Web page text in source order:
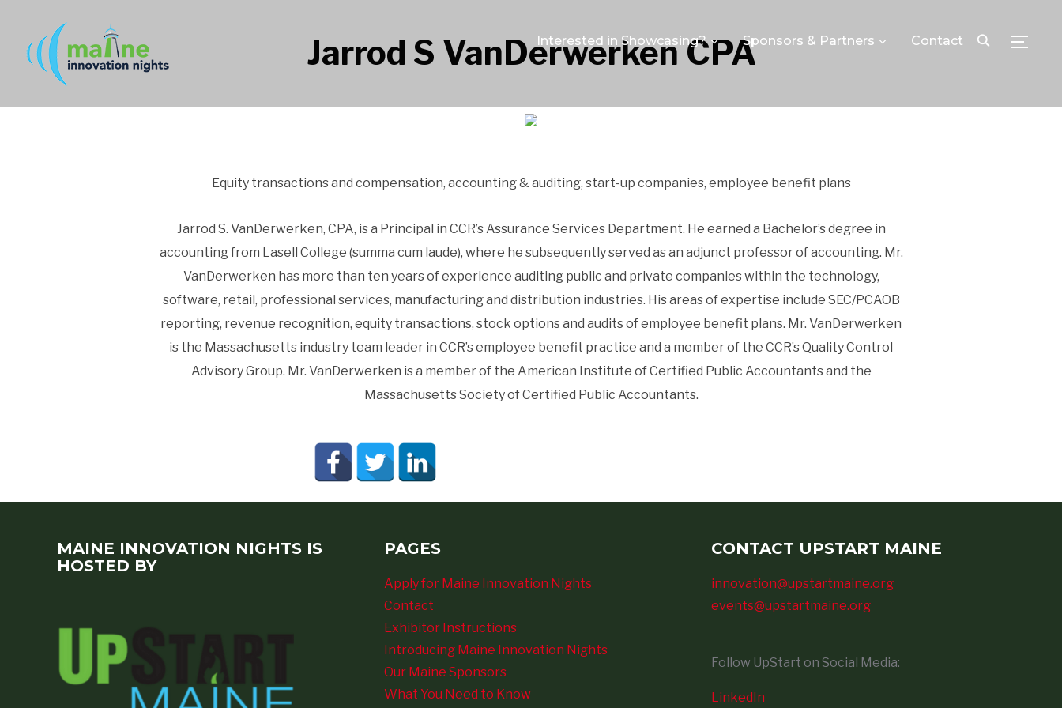
Interested in Showcasing? Sponsors & Partners Contact
Jarrod S VanDerwerken CPA
Equity transactions and compensation, accounting & auditing, start-up companies, employee benefit plans
Jarrod S. VanDerwerken, CPA, is a Principal in CCR’s Assurance Services Department. He earned a Bachelor’s degree in
accounting from Lasell College (summa cum laude), where he subsequently served as an adjunct professor of accounting. Mr.
VanDerwerken has more than ten years of experience auditing public and private companies within the technology,
software, retail, professional services, manufacturing and distribution industries. His areas of expertise include SEC/PCAOB
reporting, revenue recognition, equity transactions, stock options and audits of employee benefit plans. Mr. VanDerwerken
is the Massachusetts industry team leader in CCR’s employee benefit practice and a member of the CCR’s Quality Control
Advisory Group. Mr. VanDerwerken is a member of the American Institute of Certified Public Accountants and the
Massachusetts Society of Certified Public Accountants.
MAINE INNOVATION NIGHTS IS
HOSTED BY
PAGES
Apply for Maine Innovation Nights
Contact
Exhibitor Instructions
Introducing Maine Innovation Nights
Our Maine Sponsors
What You Need to Know
CONTACT UPSTART MAINE
innovation@upstartmaine.org
events@upstartmaine.org
Follow UpStart on Social Media:
LinkedIn